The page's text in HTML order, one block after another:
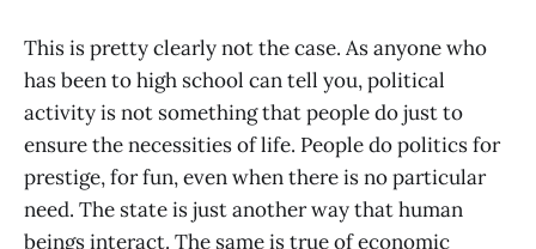
This is pretty clearly not the case. As anyone who
has been to high school can tell you, political
activity is not something that people do just to
ensure the necessities of life. People do politics for
prestige, for fun, even when there is no particular
need. The state is just another way that human
beings interact. The same is true of economic